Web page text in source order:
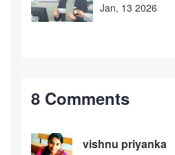
Jan, 13 2026
8 Comments
vishnu priyanka